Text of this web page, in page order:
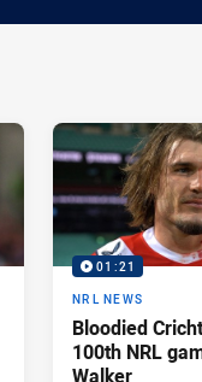
01:21
NRL NEWS
Bloodied
100th NRL
Walker